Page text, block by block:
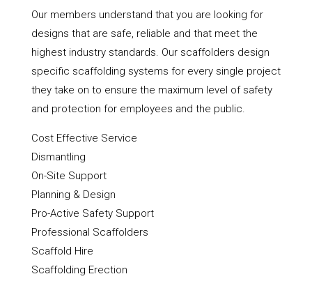
Our members understand that you are looking for
designs that are safe, reliable and that meet the
highest industry standards. Our scaffolders design
specific scaffolding systems for every single project
they take on to ensure the maximum level of safety
and protection for employees and the public.
Cost Effective Service
Dismantling
On-Site Support
Planning & Design
Pro-Active Safety Support
Professional Scaffolders
Scaffold Hire
Scaffolding Erection